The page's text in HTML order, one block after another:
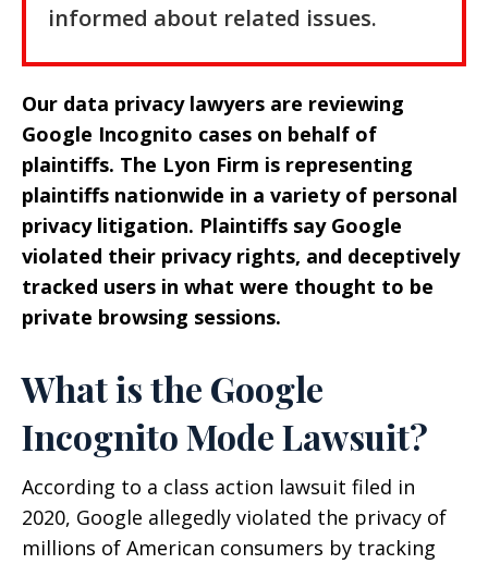
informed about related issues.
Our data privacy lawyers are reviewing
Google Incognito cases on behalf of
plaintiffs. The Lyon Firm is representing
plaintiffs nationwide in a variety of personal
privacy litigation. Plaintiffs say Google
violated their privacy rights, and deceptively
tracked users in what were thought to be
private browsing sessions.
What is the Google
Incognito Mode Lawsuit?
According to a class action lawsuit filed in
2020, Google allegedly violated the privacy of
millions of American consumers by tracking